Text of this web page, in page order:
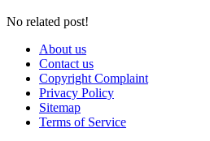
No related post!
About us
Contact us
Copyright Complaint
Privacy Policy
Sitemap
Terms of Service